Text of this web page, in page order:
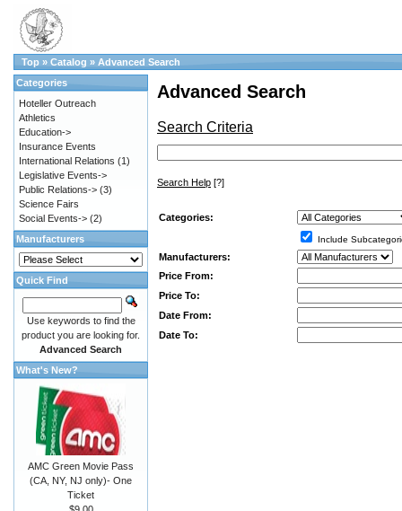
Top » Catalog » Advanced Search
Advanced Search
Search Criteria
Search Help [?]
Categories:
Include
Manufacturers:
Price From:
Price To:
Date From:
Date To:
Categories
Hoteller Outreach
Athletics
Education->
Insurance Events
International Relations (1)
Legislative Events->
Public Relations-> (3)
Science Fairs
Social Events-> (2)
Manufacturers
Quick Find
Use keywords to find the
product you are looking for.
Advanced Search
What's New?
AMC Green Movie Pass
(CA, NY, NJ only)- One
Ticket